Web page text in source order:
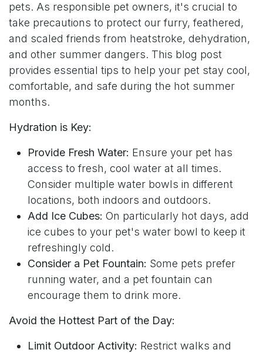
pets. As responsible pet owners, it's crucial to
take precautions to protect our furry, feathered,
and scaled friends from heatstroke, dehydration,
and other summer dangers. This blog post
provides essential tips to help your pet stay cool,
comfortable, and safe during the hot summer
months.
Hydration is Key:
Provide Fresh Water: Ensure your pet has
access to fresh, cool water at all times.
Consider multiple water bowls in different
locations, both indoors and outdoors.
Add Ice Cubes: On particularly hot days, add
ice cubes to your pet's water bowl to keep it
refreshingly cold.
Consider a Pet Fountain: Some pets prefer
running water, and a pet fountain can
encourage them to drink more.
Avoid the Hottest Part of the Day:
Limit Outdoor Activity: Restrict walks and